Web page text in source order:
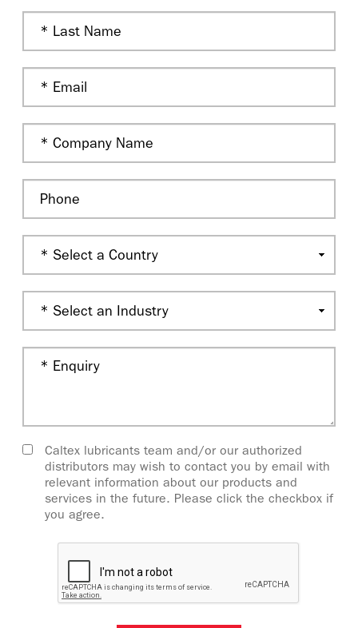
Caltex lubricants team and/or our authorized
distributors may wish to contact you by email with
relevant information about our products and
services in the future. Please click the checkbox if
you agree.